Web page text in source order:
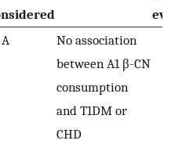
No association
between A1 β-CN
consumption
and T1DM or
CHD